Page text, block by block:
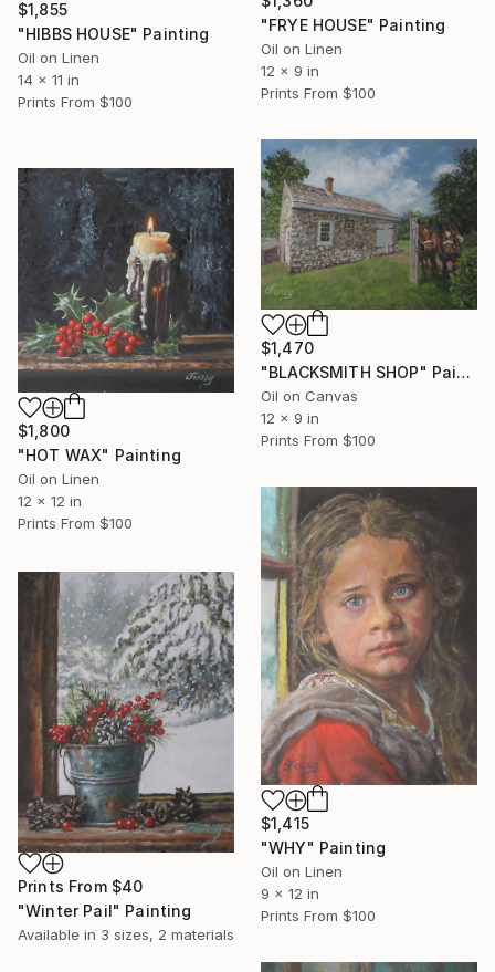
$1,855
"HIBBS HOUSE" Painting
Oil on Linen
14 x 11 in
Prints From $100
"FRYE HOUSE" Painting
Oil on Linen
12 x 9 in
Prints From $100
$1,470
"BLACKSMITH SHOP" Painting
Oil on Canvas
12 x 9 in
Prints From $100
$1,800
"HOT WAX" Painting
Oil on Linen
12 x 12 in
Prints From $100
$1,415
"WHY" Painting
Oil on Linen
9 x 12 in
Prints From $100
Prints From $40
"Winter Pail" Painting
Available in 3 sizes, 2 materials